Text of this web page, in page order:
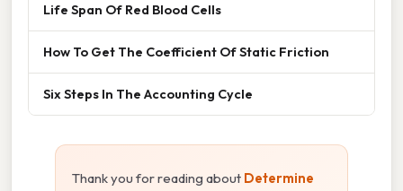
Life Span Of Red Blood Cells
How To Get The Coefficient Of Static Friction
Six Steps In The Accounting Cycle
Thank you for reading about Determine